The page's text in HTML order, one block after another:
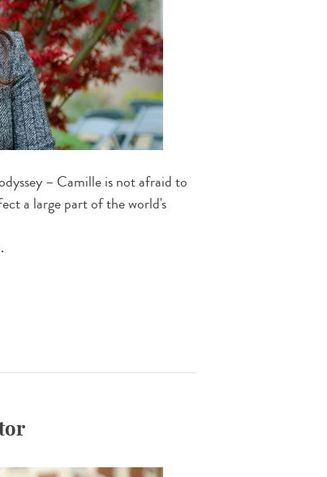
– Camille is not afraid to
a large part of the world's